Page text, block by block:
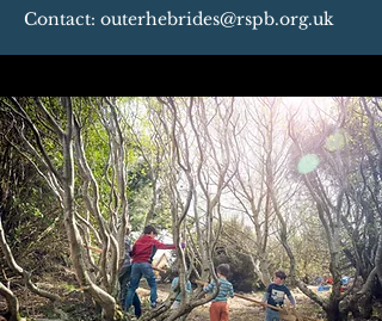
Contact: outerhebrides@rspb.org.uk